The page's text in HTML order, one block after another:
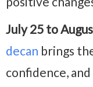
July 25 to
decan brings
confidence,